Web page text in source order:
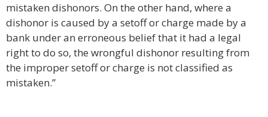
mistaken dishonors. On the other hand, where a
dishonor is caused by a setoff or charge made by a
bank under an erroneous belief that it had a legal
right to do so, the wrongful dishonor resulting from
the improper setoff or charge is not classified as
mistaken.”